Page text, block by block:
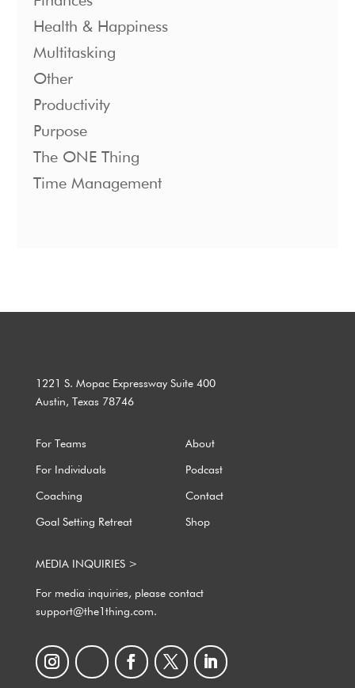
Health & Happiness
Multitasking
Other
Productivity
Purpose
The ONE Thing
Time Management
1221 S. Mopac Expressway Suite 400
Austin, Texas 78746
For Teams About
For Individuals Podcast
Coaching Contact
Goal Setting Retreat Shop
MEDIA INQUIRIES >
For media inquiries, please contact
support@the1thing.com.